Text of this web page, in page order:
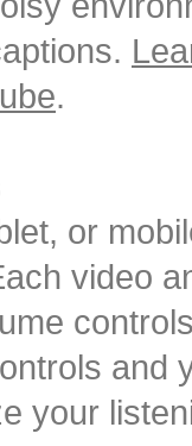
.
or
video
and
your